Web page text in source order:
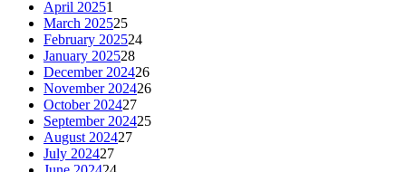
April 20251
March 202525
February 202524
January 202528
December 202426
November 202426
October 202427
September 202425
August 202427
July 202427